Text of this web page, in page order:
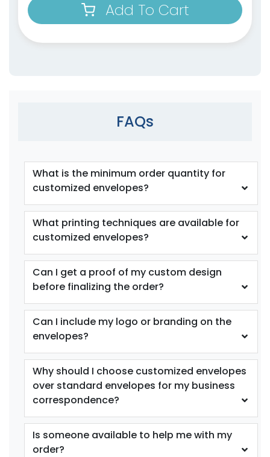
Add To Cart
FAQs
What is the minimum order quantity for
customized envelopes?
What printing techniques are available for
customized envelopes?
Can I get a proof of my custom design
before finalizing the order?
Can I include my logo or branding on the
envelopes?
Why should I choose customized envelopes
over standard envelopes for my business
correspondence?
Is someone available to help me with my
order?